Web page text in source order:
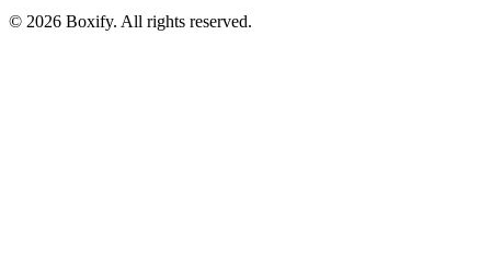
© 2026 Boxify. All rights reserved.